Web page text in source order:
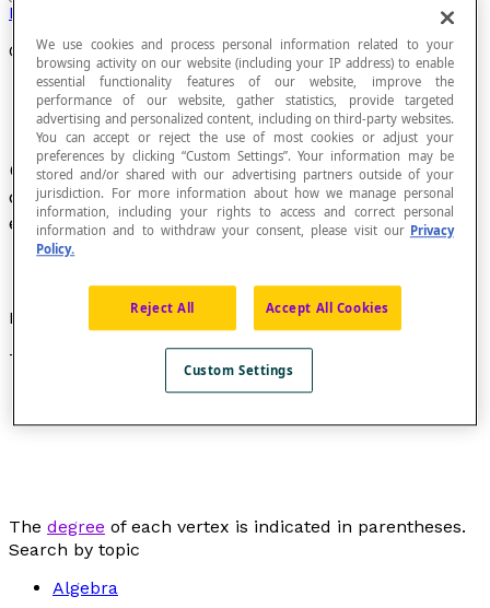
Properties
Closed Graph
Graph in which all of the vertices are either with
degree greater than or equal to 2, or withdegree
equal to 0.
Example
This is a closed graph:
The degree of each vertex is indicated in parentheses.
Search by topic
Algebra
We use cookies and process personal information related to your
browsing activity on our website (including your IP address) to enable
essential functionality features of our website, improve the
performance of our website, gather statistics, provide targeted
advertising and personalized content, including on third-party websites.
You can accept or reject the use of most cookies or adjust your
preferences by clicking “Custom Settings”. Your information may be
stored and/or shared with our advertising partners outside of your
jurisdiction. For more information about how we manage personal
information, including your rights to access and correct personal
information and to withdraw your consent, please visit our Privacy
Policy.
Reject All Accept All Cookies
Custom Settings